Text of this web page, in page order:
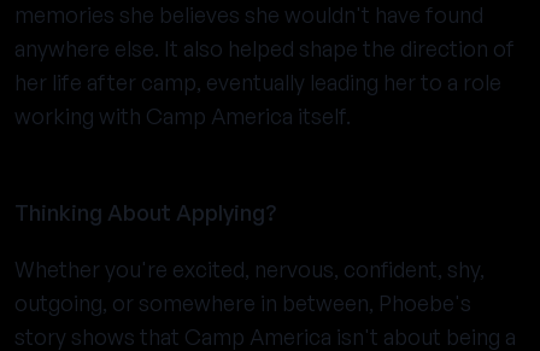
memories she believes she wouldn't have found
anywhere else. It also helped shape the direction of
her life after camp, eventually leading her to a role
working with Camp America itself.
Thinking About Applying?
Whether you're excited, nervous, confident, shy,
outgoing, or somewhere in between, Phoebe's
story shows that Camp America isn't about being a